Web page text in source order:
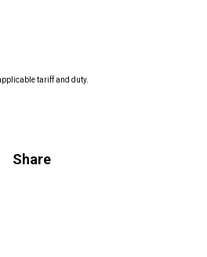
tariff and duty.
Share